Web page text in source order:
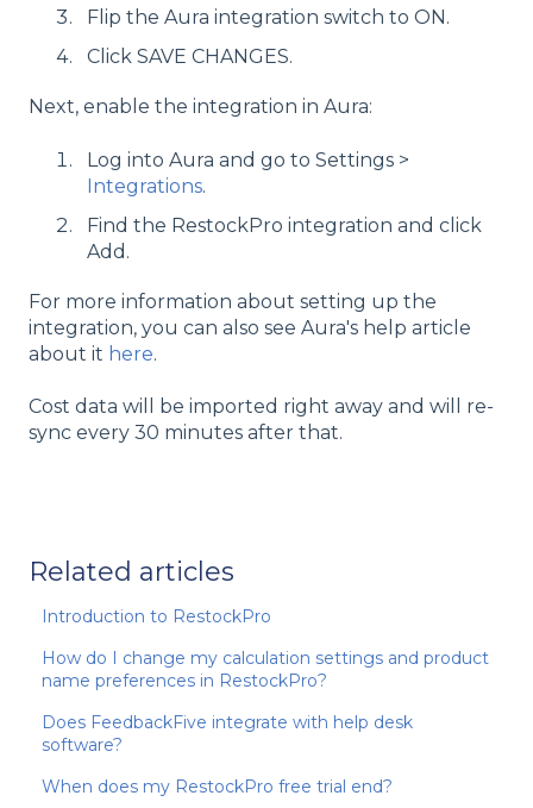
Flip the Aura integration switch to ON.
Click SAVE CHANGES.
Next, enable the integration in Aura:
Log into Aura and go to Settings >
Integrations.
Find the RestockPro integration and click
Add.
For more information about setting up the
integration, you can also see Aura's help article
about it here.
Cost data will be imported right away and will re-
sync every 30 minutes after that.
Related articles
Introduction to RestockPro
How do I change my calculation settings and product
name preferences in RestockPro?
Does FeedbackFive integrate with help desk
software?
When does my RestockPro free trial end?